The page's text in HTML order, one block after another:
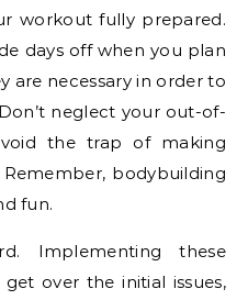
workout fully prepared.
days off when you plan
are necessary in order to
neglect your out-of-
the trap of making
bodybuilding
fun.
Implementing these
over the initial issues,